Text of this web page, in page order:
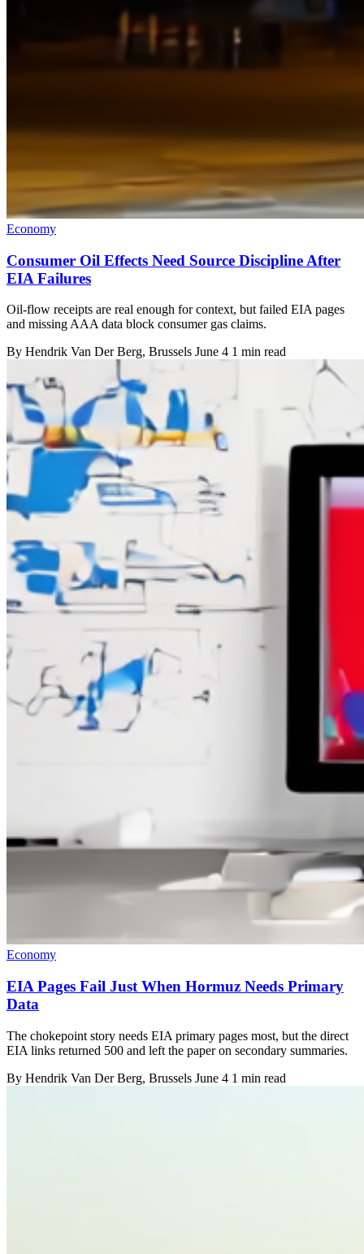
Economy
Consumer Oil Effects Need Source Discipline After
EIA Failures
Oil-flow receipts are real enough for context, but failed EIA pages
and missing AAA data block consumer gas claims.
By Hendrik Van Der Berg, Brussels June 4 1 min read
Economy
EIA Pages Fail Just When Hormuz Needs Primary
Data
The chokepoint story needs EIA primary pages most, but the direct
EIA links returned 500 and left the paper on secondary summaries.
By Hendrik Van Der Berg, Brussels June 4 1 min read